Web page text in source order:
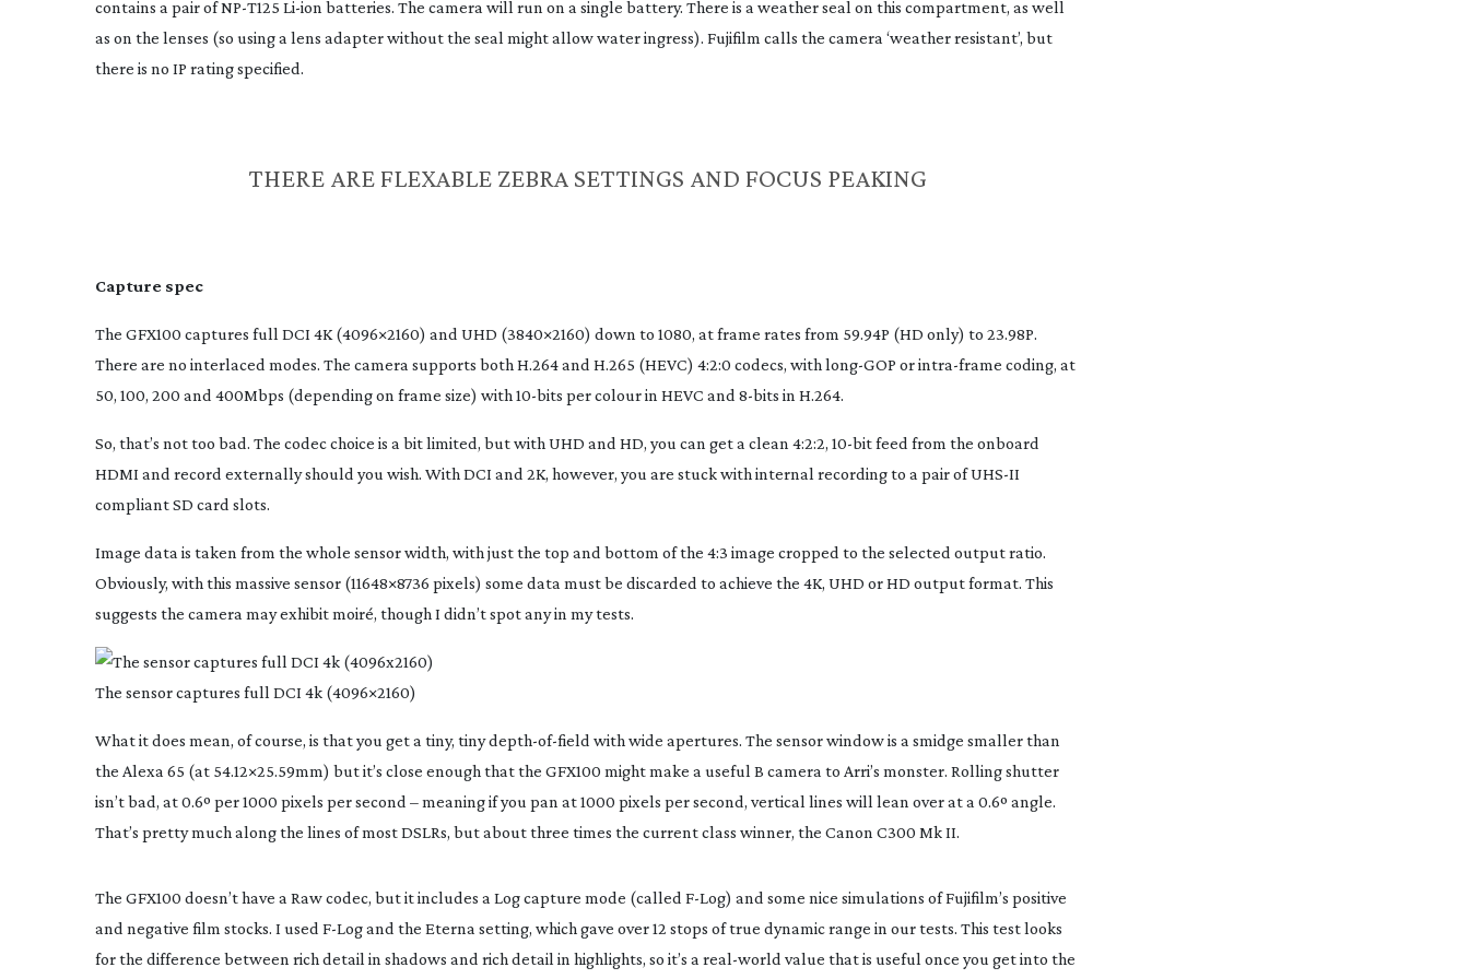
contains a pair ofNP-T125 Li-ion batteries. The camera will run on a single battery. There is a weather seal on this compartment, as well
as on the lenses (so using a lens adapter without the seal might allow water ingress). Fujifilm calls the camera ‘weather resistant’, but
there is no IP rating specified.
THERE ARE FLEXABLE ZEBRA SETTINGS AND FOCUS PEAKING
Capture spec
The GFX100 captures full DCI 4K (4096×2160) and UHD (3840×2160) down to 1080, at frame rates from 59.94P (HD only) to 23.98P.
There are no interlaced modes. The camera supports both H.264 and H.265 (HEVC) 4:2:0 codecs, with long-GOP orintra-frame coding, at
50, 100, 200 and 400Mbps (depending on frame size) with 10-bits per colour in HEVC and 8-bits in H.264.
So, that’s not too bad. The codec choice is a bit limited, but with UHD and HD, you can get a clean 4:2:2, 10-bitfeed from the onboard
HDMI and record externally should you wish. With DCI and 2K, however, you are stuck with internal recording to a pair ofUHS-II
compliant SD card slots.
Image data is taken from the whole sensor width, with just the top and bottom of the 4:3 image cropped to the selected output ratio.
Obviously, with this massive sensor (11648×8736 pixels) some data must be discarded to achieve the 4K, UHD or HD output format. This
suggests the camera may exhibit moiré, though I didn’t spot any in my tests.
The sensor captures full DCI 4k (4096×2160)
What it does mean, of course, is that you get a tiny, tinydepth-of-field with wide apertures. The sensor window is a smidge smaller than
the Alexa 65 (at 54.12×25.59mm) but it’s close enough that the GFX100 might make a useful B camera to Arri’s monster. Rolling shutter
isn’t bad, at 0.6º per 1000 pixels per second – meaning if you pan at 1000 pixels per second, vertical lines will lean over at a 0.6º angle.
That’s pretty much along the lines of most DSLRs, but about three times the current class winner, the Canon C300 Mk II.
The GFX100 doesn’t have a Raw codec, but it includes a Log capture mode (called F-Log) and some nice simulations of Fujifilm’s positive
and negative film stocks. I used F-Logand the Eterna setting, which gave over 12 stops of true dynamic range in our tests. This test looks
for the difference between rich detail in shadows and rich detail in highlights, so it’s a real-world value that is useful once you get into the